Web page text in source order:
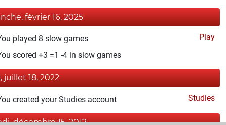
février 16, 2025
played 8 slow games
Play
scored +3 =1 -4 in slow games
juillet 18, 2022
created your Studies account Studies
décembre 15, 2012